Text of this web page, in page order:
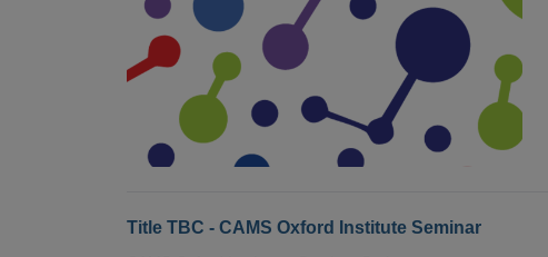
Title TBC - CAMS Oxford Institute Seminar